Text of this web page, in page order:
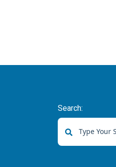
Search: